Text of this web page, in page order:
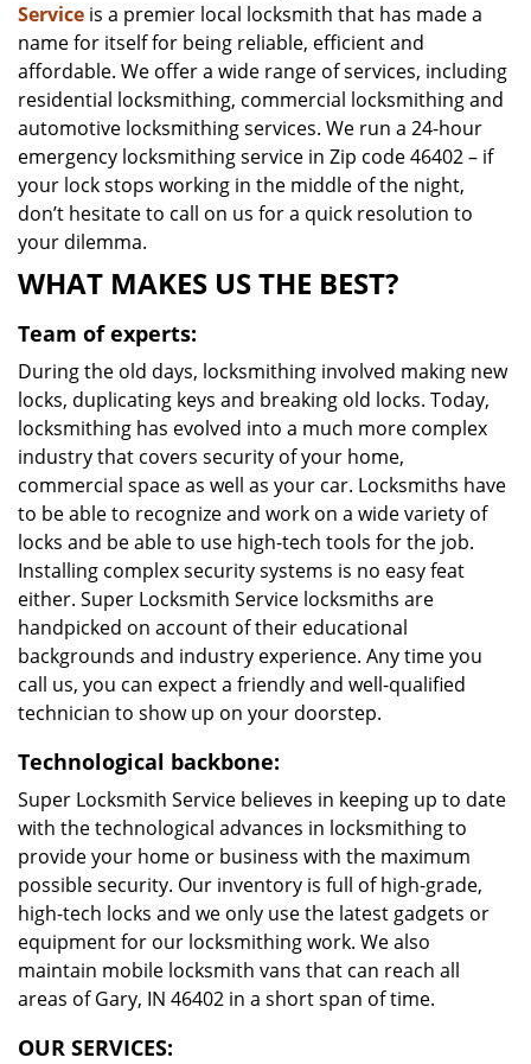
Service is a premier local locksmith that has made a
name for itself for being reliable, efficient and
affordable. We offer a wide range of services, including
residential locksmithing, commercial locksmithing and
automotive locksmithing services. We run a 24-hour
emergency locksmithing service in Zip code 46402 – if
your lock stops working in the middle of the night,
don’t hesitate to call on us for a quick resolution to
your dilemma.
WHAT MAKES US THE BEST?
Team of experts:
During the old days, locksmithing involved making new
locks, duplicating keys and breaking old locks. Today,
locksmithing has evolved into a much more complex
industry that covers security of your home,
commercial space as well as your car. Locksmiths have
to be able to recognize and work on a wide variety of
locks and be able to use high-tech tools for the job.
Installing complex security systems is no easy feat
either. Super Locksmith Service locksmiths are
handpicked on account of their educational
backgrounds and industry experience. Any time you
call us, you can expect a friendly and well-qualified
technician to show up on your doorstep.
Technological backbone:
Super Locksmith Service believes in keeping up to date
with the technological advances in locksmithing to
provide your home or business with the maximum
possible security. Our inventory is full of high-grade,
high-tech locks and we only use the latest gadgets or
equipment for our locksmithing work. We also
maintain mobile locksmith vans that can reach all
areas of Gary, IN 46402 in a short span of time.
OUR SERVICES: